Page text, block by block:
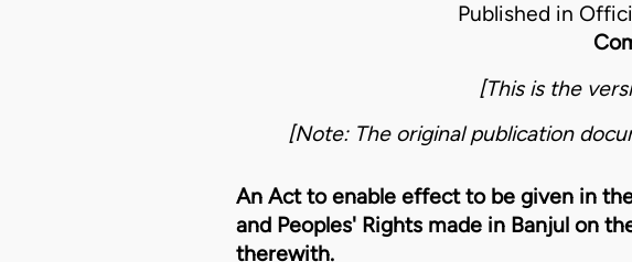
Published in
[This is the
[Note: The original publication
An Act to enable effect to be given in
and Peoples' Rights made in Banjul on
therewith.